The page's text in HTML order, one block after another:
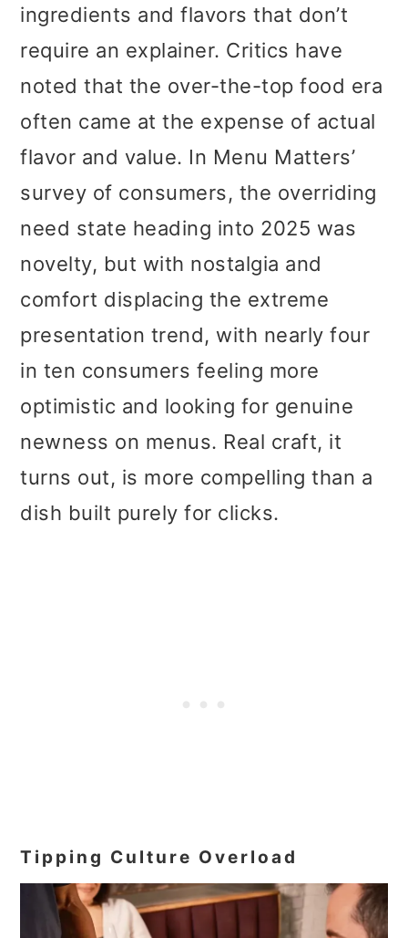
ingredients and flavors that don’t
require an explainer. Critics have
noted that the over-the-top food era
often came at the expense of actual
flavor and value. In Menu Matters’
survey of consumers, the overriding
need state heading into 2025 was
novelty, but with nostalgia and
comfort displacing the extreme
presentation trend, with nearly four
in ten consumers feeling more
optimistic and looking for genuine
newness on menus. Real craft, it
turns out, is more compelling than a
dish built purely for clicks.
Tipping Culture Overload